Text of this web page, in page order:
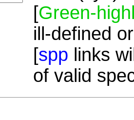
[Green-
ill-defined
[spp links
of valid